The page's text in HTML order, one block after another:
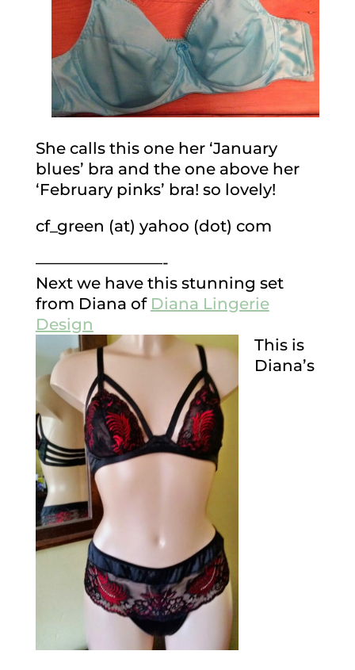
She calls this one her ‘January
blues’ bra and the one above her
‘February pinks’ bra! so lovely!
cf_green (at) yahoo (dot) com
————————-
Next we have this stunning set
from Diana of Diana Lingerie
Design
This is
Diana’s